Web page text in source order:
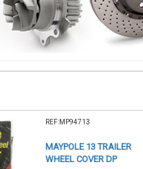
REF:MP94713
MAYPOLE 13 TRAILER
WHEEL COVER DP